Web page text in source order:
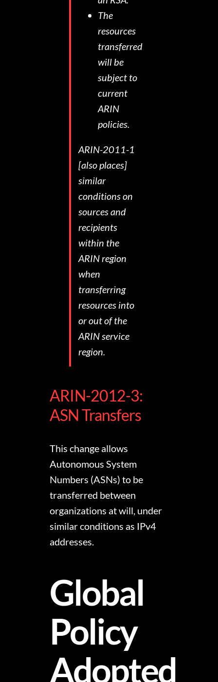
The
resources
transferred
will be
subject to
current
ARIN
policies.
ARIN-2011-1
[also places]
similar
conditions on
sources and
recipients
within the
ARIN region
when
transferring
resources into
or out of the
ARIN service
region.
ARIN-2012-3:
ASN Transfers
This change allows
Autonomous System
Numbers (ASNs) to be
transferred between
organizations at will, under
similar conditions as IPv4
addresses.
Global
Policy
Adopted